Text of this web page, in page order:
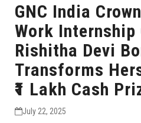
GNC India
Work Internship
Rishitha Devi
Transforms
₹1 Lakh Cash
July 22, 2025